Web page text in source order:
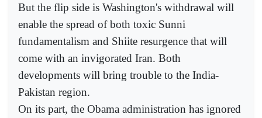
But the flip side is Washington's withdrawal will
enable the spread of both toxic Sunni
fundamentalism and Shiite resurgence that will
come with an invigorated Iran. Both
developments will bring trouble to the India-
Pakistan region.
On its part, the Obama administration has ignored